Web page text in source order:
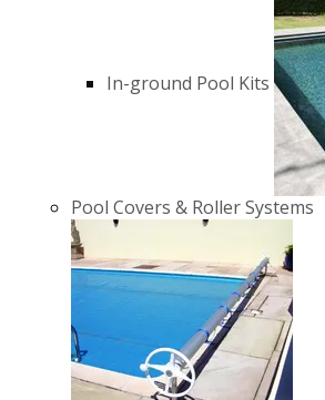
In-ground Pool Kits
Pool Covers & Roller Systems